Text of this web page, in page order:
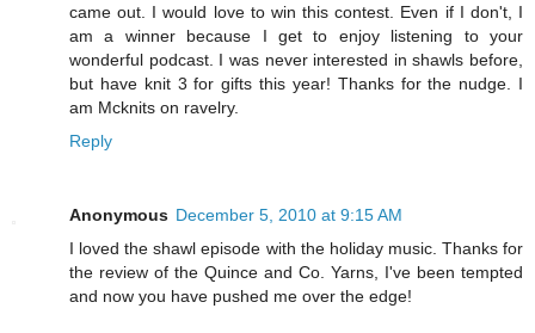
came out. I would love to win this contest. Even if I don't, I
am a winner because I get to enjoy listening to your
wonderful podcast. I was never interested in shawls before,
but have knit 3 for gifts this year! Thanks for the nudge. I
am Mcknits on ravelry.
Reply
Anonymous December 5, 2010 at 9:15 AM
I loved the shawl episode with the holiday music. Thanks for
the review of the Quince and Co. Yarns, I've been tempted
and now you have pushed me over the edge!